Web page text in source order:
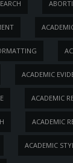
ACADEMIC
ACADEMIC
ACADEMIC
ACADEMIC